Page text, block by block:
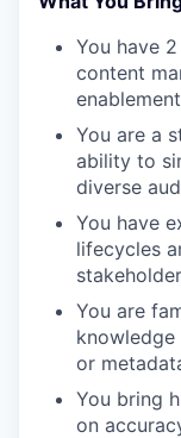
You have
content
You are a
ability to
diverse
You have
lifecycles
You are
or
You bring
on